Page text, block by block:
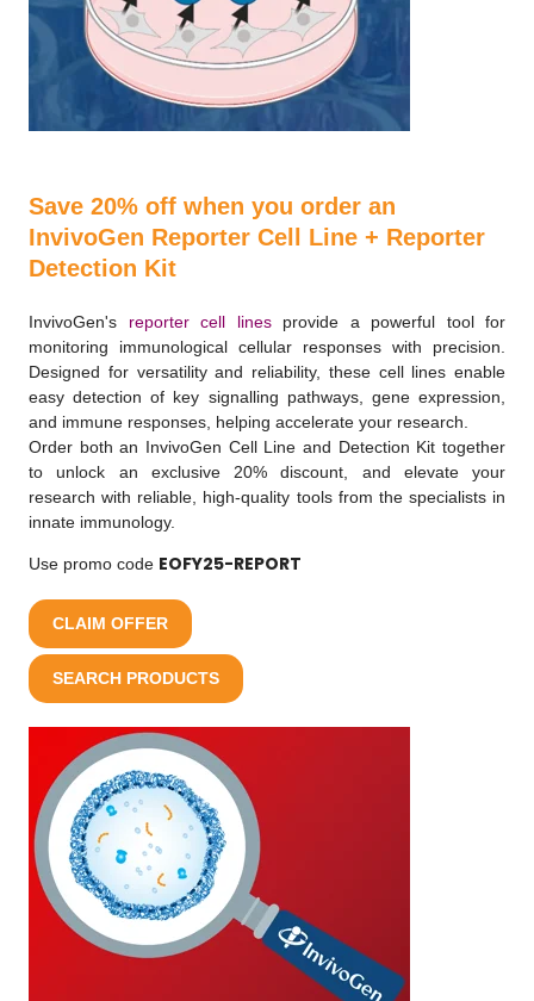
Save 20% off when you order an
InvivoGen Reporter Cell Line + Reporter
Detection Kit
InvivoGen's reporter cell linesprovide a powerful tool for
monitoring immunological cellular responses with precision.
Designed for versatility and reliability, these cell lines enable
easy detection of key signalling pathways, gene expression,
and immune responses, helping accelerate your research.
Order both an InvivoGen Cell Line and Detection Kit together
to unlock an exclusive 20% discount, and elevate your
research with reliable, high-quality tools from the specialists in
innate immunology.
Use promo code EOFY25-REPORT
CLAIM OFFER
SEARCH PRODUCTS